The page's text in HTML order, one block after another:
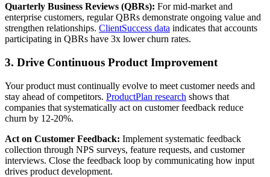
Quarterly Business Reviews (QBRs): For mid-market and
enterprise customers, regular QBRs demonstrate ongoing value and
strengthen relationships. ClientSuccess data indicates that accounts
participating in QBRs have 3x lower churn rates.
3. Drive Continuous Product Improvement
Your product must continually evolve to meet customer needs and
stay ahead of competitors. ProductPlan research shows that
companies that systematically act on customer feedback reduce
churn by 12-20%.
Act on Customer Feedback: Implement systematic feedback
collection through NPS surveys, feature requests, and customer
interviews. Close the feedback loop by communicating how input
drives product development.